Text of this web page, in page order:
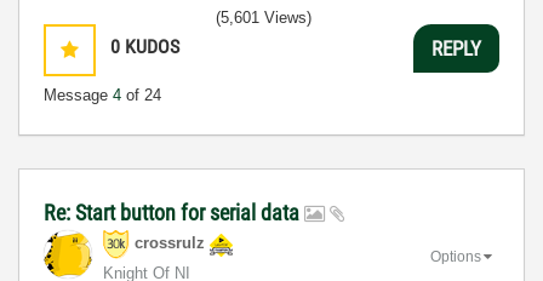
0 KUDOS
Message 4 of 24
(5,601 Views)
REPLY
Re: Start button for serial data
crossrulz
Knight Of NI
Options